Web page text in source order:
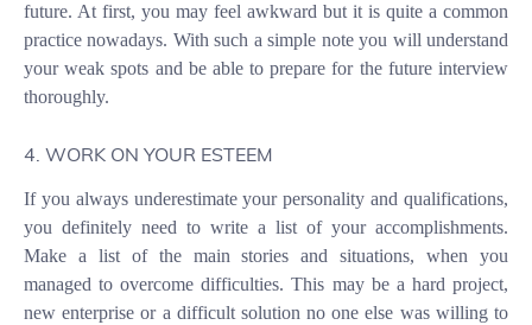
future. At first, you may feel awkward but it is quite a common
practice nowadays. With such a simple note you will understand
your weak spots and be able to prepare for the future interview
thoroughly.
4. WORK ON YOUR ESTEEM
If you always underestimate your personality and qualifications,
you definitely need to write a list of your accomplishments.
Make a list of the main stories and situations, when you
managed to overcome difficulties. This may be a hard project,
new enterprise or a difficult solution no one else was willing to